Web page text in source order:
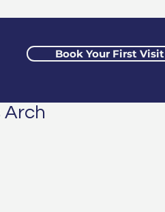
Book Your First Visit
Arch